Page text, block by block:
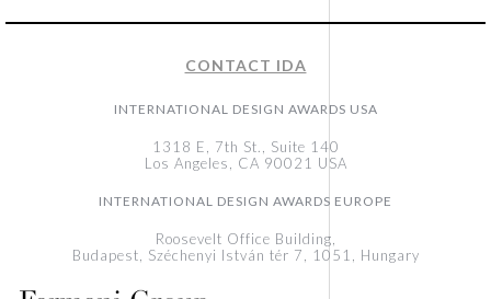
CONTACT IDA
INTERNATIONAL DESIGN AWARDS USA
1318 E, 7th St., Suite 140
Los Angeles, CA 90021 USA
INTERNATIONAL DESIGN AWARDS EUROPE
Roosevelt Office Building,
Budapest, Széchenyi István tér 7, 1051, Hungary